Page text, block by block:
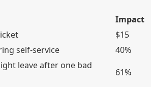
Impact
$15
self-service
40%
leave after one bad
61%